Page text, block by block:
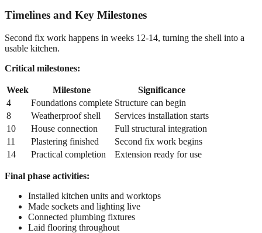
Timelines and Key Milestones
Second fix work happens in weeks 12-14, turning the shell into a
usable kitchen.
Critical milestones:
Week Milestone
Significance
4
Foundations complete Structure can begin
8
Weatherproof shell
Services installation starts
10
House connection
Full structural integration
11
Plastering finished
Second fix work begins
14
Practical completion Extension ready for use
Final phase activities:
Installed kitchen units and worktops
Made sockets and lighting live
Connected plumbing fixtures
Laid flooring throughout